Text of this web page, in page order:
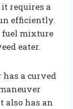
requires a
efficiently.
fuel mixture
eater.
has a curved
also has an